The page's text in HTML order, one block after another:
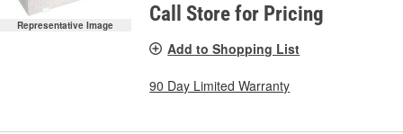
Representative Image Call Store for Pricing
Add to Shopping List
90 Day Limited Warranty